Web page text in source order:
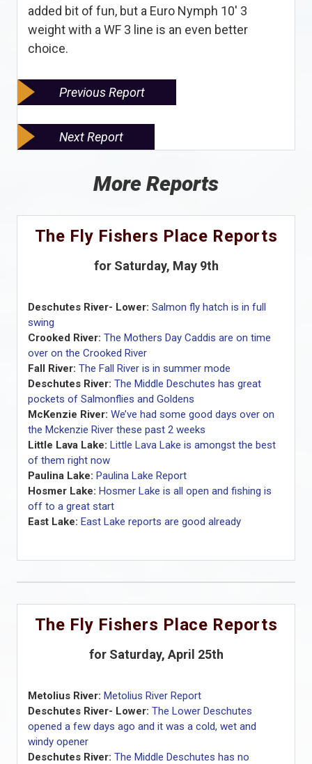
added bit of fun, but a Euro Nymph 10′ 3
weight with a WF 3 line is an even better
choice.
Previous Report
Next Report
More Reports
The Fly Fishers Place Reports
for Saturday, May 9th
Deschutes River- Lower: Salmon fly hatch is in full
swing
Crooked River: The Mothers Day Caddis are on time
over on the Crooked River
Fall River: The Fall River is in summer mode
Deschutes River: The Middle Deschutes has great
pockets of Salmonflies and Goldens
McKenzie River: We’ve had some good days over on
the Mckenzie River these past 2 weeks
Little Lava Lake: Little Lava Lake is amongst the best
of them right now
Paulina Lake: Paulina Lake Report
Hosmer Lake: Hosmer Lake is all open and fishing is
off to a great start
East Lake: East Lake reports are good already
The Fly Fishers Place Reports
for Saturday, April 25th
Metolius River: Metolius River Report
Deschutes River- Lower: The Lower Deschutes
opened a few days ago and it was a cold, wet and
windy opener
Deschutes River: The Middle Deschutes has no